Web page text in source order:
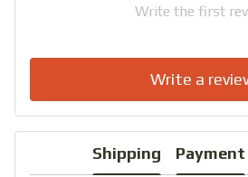
Write the first
Write a
Shipping Payment